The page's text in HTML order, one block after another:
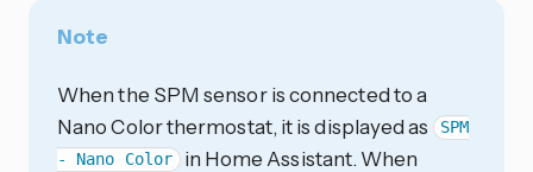
Note
When the SPM sensor is connected to a
Nano Color thermostat, it is displayed as
SPM
- Nano Color in Home Assistant. When